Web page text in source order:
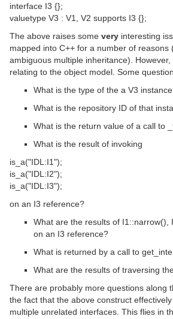
interface I3 {};
valuetype V3 : V1, V2 supports I3 {};
The above raises some very interesting
mapped into C++ for a number of reasons
ambiguous multiple inheritance).
relating to the object model. Some
What is the type of the a V3
What is the repository ID of that
What is the return value of a call to
What is the result of invoking
is_a("IDL:I1");
is_a("IDL:I2");
is_a("IDL:I3");
on an I3 reference?
What are the results of
on an I3 reference?
What is returned by a call to
What are the results of traversing
There are probably more questions along
the fact that the above construct
multiple unrelated interfaces. This flies in